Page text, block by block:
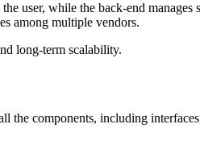
user, while the back-end manages
among multiple vendors.
long-term scalability.
components, including